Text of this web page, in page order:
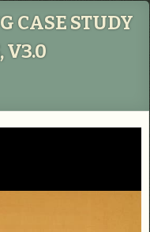
CASE STUDY
V3.0